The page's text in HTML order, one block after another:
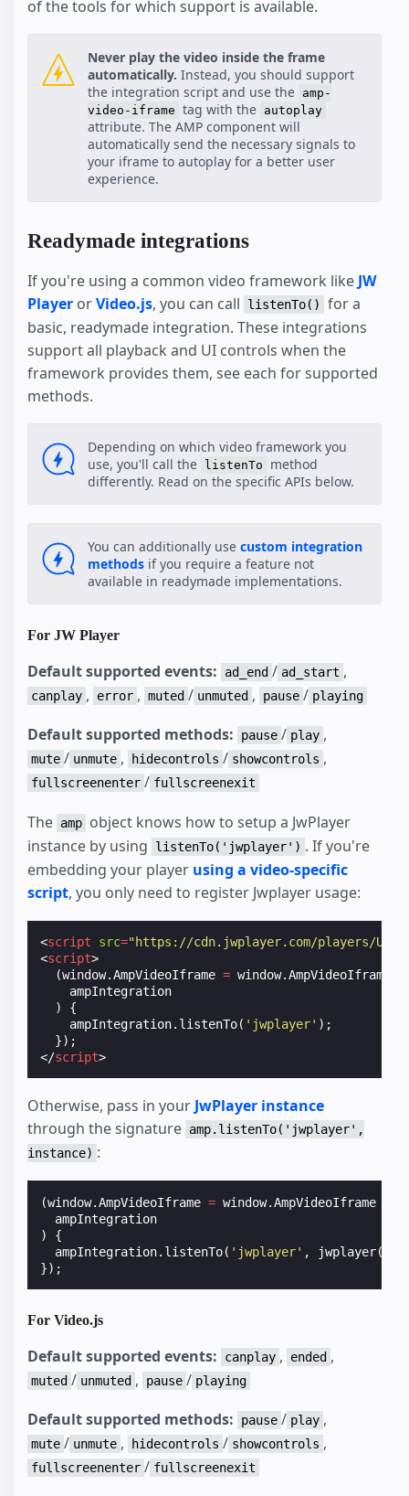
of the tools for which support is available.
Never play the video inside the frame
automatically. Instead, you should support
the integration script and use the amp-
video-iframe tag with the autoplay
attribute. The AMP component will
automatically send the necessary signals to
your iframe to autoplay for a better user
experience.
Readymade integrations
If you're using a common video framework like JW
Player orVideo.js, you can call listenTo()
for a
basic, readymade integration. These integrations
support all playback and UI controls when the
framework provides them, see each for supported
methods.
Depending on which video framework you
use, you'll call the
listenTo
method
differently. Read on the specific APIs below.
You can additionally use custom integration
methods if you require a feature not
available in readymade implementations.
For JW Player
Default supported events: ad_end / ad_start ,
canplay , error , muted / unmuted , pause / playing
Default supported methods: pause / play ,
mute / unmute , hidecontrols / showcontrols ,
fullscreenenter / fullscreenexit
The amp object knows how to setup a JwPlayer
instance by using
listenTo('jwplayer') . If you're
embedding your player using a video-specific
script, you only need to register Jwplayer usage:
<script src="https://cdn.jwplayer.com/players/
<script>
(window.AmpVideoIframe = window.AmpVideoIframe
ampIntegration
)
{
ampIntegration. listenTo( 'jwplayer' );
});
</script>
Otherwise, pass in your JwPlayer instance
through the signature amp.listenTo('jwplayer',
instance) :
(window.AmpVideoIframe = window.AmpVideoIframe
ampIntegration
)
{
ampIntegration. listenTo( 'jwplayer' , jwplayer(
});
For Video.js
Default supported events: canplay , ended ,
muted / unmuted , pause / playing
Default supported methods: pause / play ,
mute / unmute , hidecontrols / showcontrols ,
fullscreenenter / fullscreenexit